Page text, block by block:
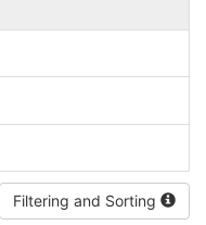
Filtering and Sorting